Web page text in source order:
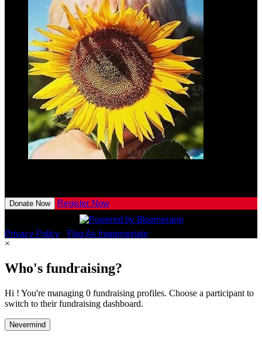
Donate Now Register Now
Privacy Policy
Flag As Inappropriate
×
Who's fundraising?
Hi ! You're managing 0 fundraising profiles. Choose a participant to
switch to their fundraising dashboard.
Nevermind